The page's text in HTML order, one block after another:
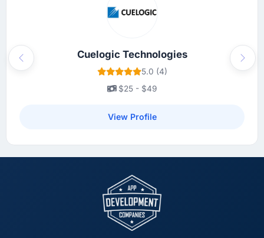
Cuelogic Technologies
5.0 (4)
$25 - $49
View Profile
Previous Next